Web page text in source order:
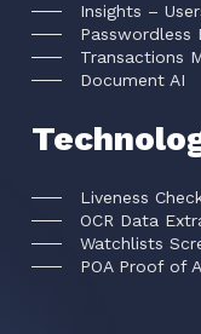
Insights –
Passwordless
Transactions
Document AI
Liveness
OCR Data
Watchlists
POA Proof of